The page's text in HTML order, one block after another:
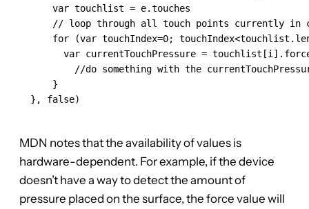
      var touchlist = e.touches
// loop through all touch points currently in
for (var touchIndex=0;
var currentTouchPressure =
//do something with the
      }
  }, false)
MDN notes that the availability of values is
hardware-dependent. For example, if the device
doesn’t have a way to detect the amount of
pressure placed on the surface, the force value will